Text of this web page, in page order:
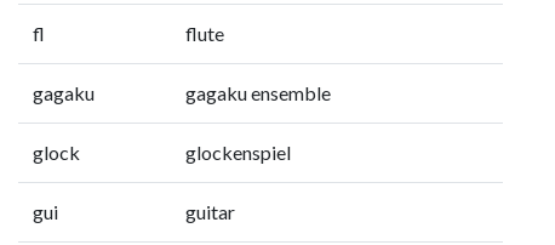
fl flute
gagaku gagaku ensemble
glock glockenspiel
gui guitar